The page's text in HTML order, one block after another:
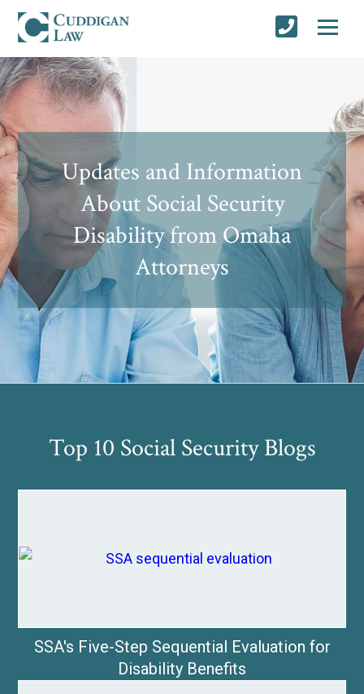
Updates and Information
About Social Security
Disability from Omaha
Attorneys
Top 10 Social Security Blogs
SSA's Five-Step Sequential Evaluation for
Disability Benefits